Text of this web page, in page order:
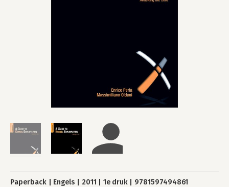
Paperback Engels 2011 1e druk 9781597494861